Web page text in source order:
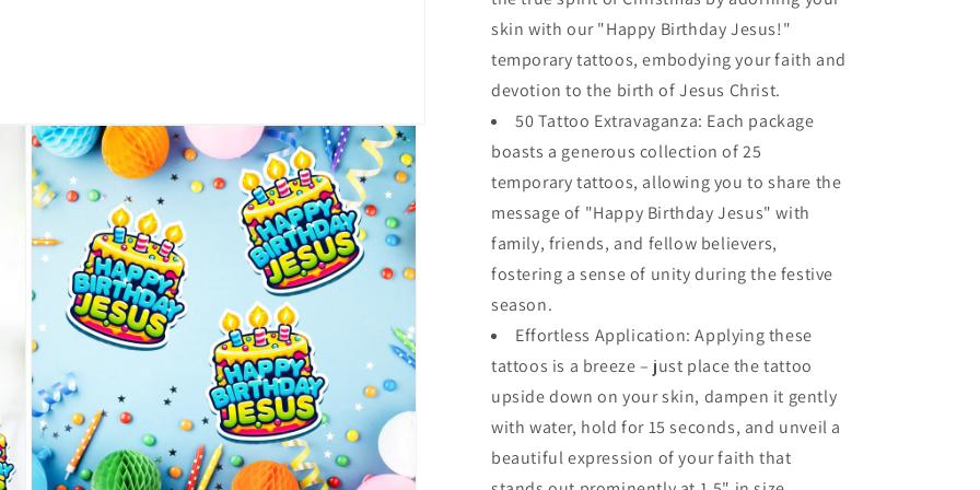
Temporary
Tattoos
Temporary
Tattoos
skin with our "Happy Birthday Jesus!"
temporary tattoos, embodying your faith and
devotion to the birth of Jesus Christ.
50 Tattoo Extravaganza: Each package
boasts a generous collection of 25
temporary tattoos, allowing you to share the
message of "Happy Birthday Jesus" with
family, friends, and fellow believers,
fostering a sense of unity during the festive
season.
Effortless Application: Applying these
tattoos is a breeze – just place the tattoo
upside down on your skin, dampen it gently
with water, hold for 15 seconds, and unveil a
beautiful expression of your faith that